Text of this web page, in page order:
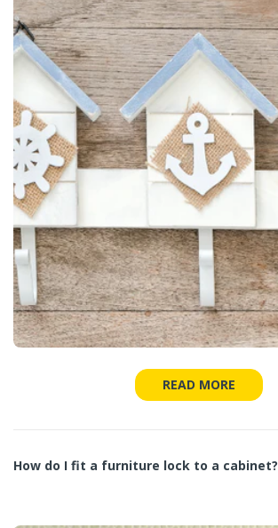
READ MORE
How do I fit a furniture lock to a cabinet?